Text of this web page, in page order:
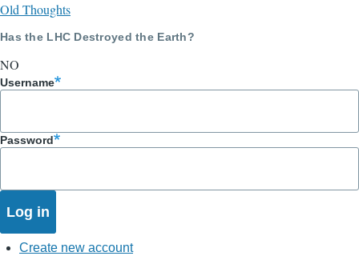
Old Thoughts
Has the LHC Destroyed the Earth?
NO
Username
Password
Create new account